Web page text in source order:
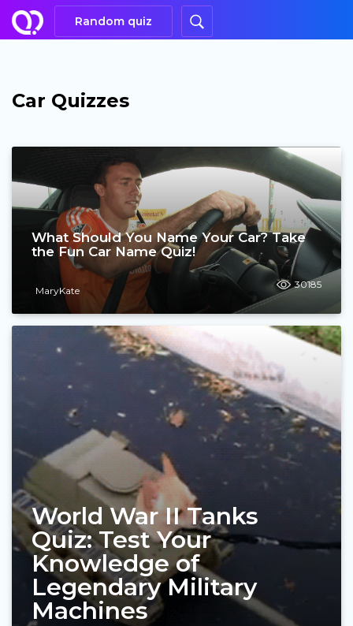
Random quiz
Car Quizzes
What Should You Name Your Car? Take
the Fun Car Name Quiz!
MaryKate 30185
World War II Tanks
Quiz: Test Your
Knowledge of
Legendary Military
Machines